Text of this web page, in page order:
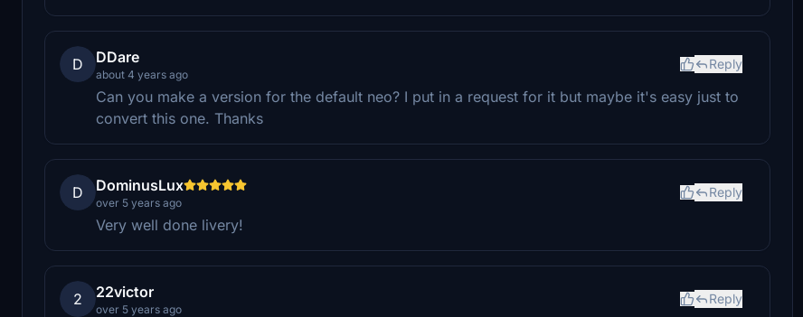
D DDare
about 4 years ago
Reply
Can you make a version for the default neo? I put in a request for it but maybe it's easy just to
convert this one. Thanks
D DominusLux
over 5 years ago
Reply
Very well done livery!
2 22victor
over 5 years ago
Reply